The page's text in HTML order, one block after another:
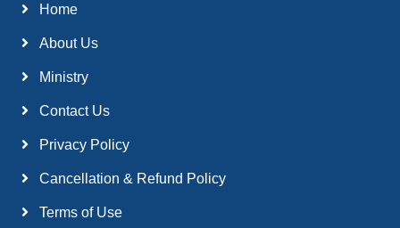
Home
About Us
Ministry
Contact Us
Privacy Policy
Cancellation & Refund Policy
Terms of Use